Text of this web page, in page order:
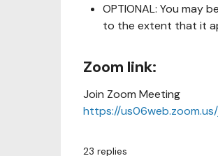
OPTIONAL: You may
to the extent that it
Zoom link:
Join Zoom Meeting
https://us06web.zoom.us/
23 replies